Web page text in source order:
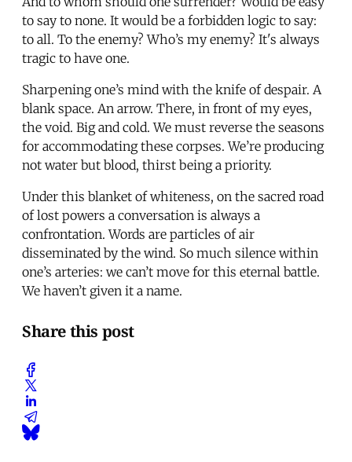
to say to none. It would be a forbidden logic to say:
to all. To the enemy? Who’s my enemy? It's always
tragic to have one.
Sharpening one’s mind with the knife of despair. A
blank space. An arrow. There, in front of my eyes,
the void. Big and cold. We must reverse the seasons
for accommodating these corpses. We’re producing
not water but blood, thirst being a priority.
Under this blanket of whiteness, on the sacred road
of lost powers a conversation is always a
confrontation. Words are particles of air
disseminated by the wind. So much silence within
one’s arteries: we can’t move for this eternal battle.
We haven’t given it a name.
Share this post